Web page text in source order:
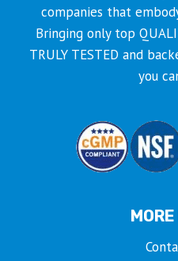
companies that
Bringing only top
TRULY TESTED and
you